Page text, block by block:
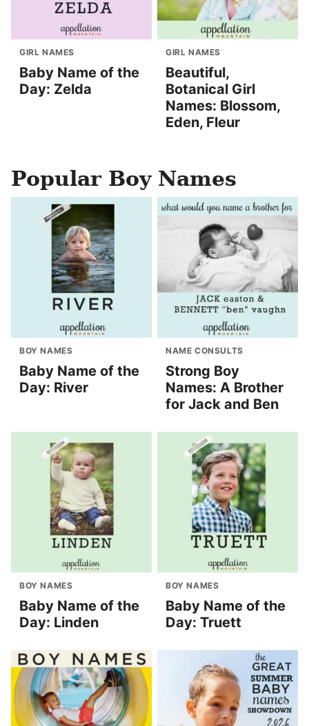
GIRL NAMES
Baby Name of the
Day: Zelda
GIRL NAMES
Beautiful,
Botanical Girl
Names: Blossom,
Eden, Fleur
Popular Boy Names
BOY NAMES
Baby Name of the
Day: River
NAME CONSULTS
Strong Boy
Names: A Brother
for Jack and Ben
BOY NAMES
Baby Name of the
Day: Linden
BOY NAMES
Baby Name of the
Day: Truett